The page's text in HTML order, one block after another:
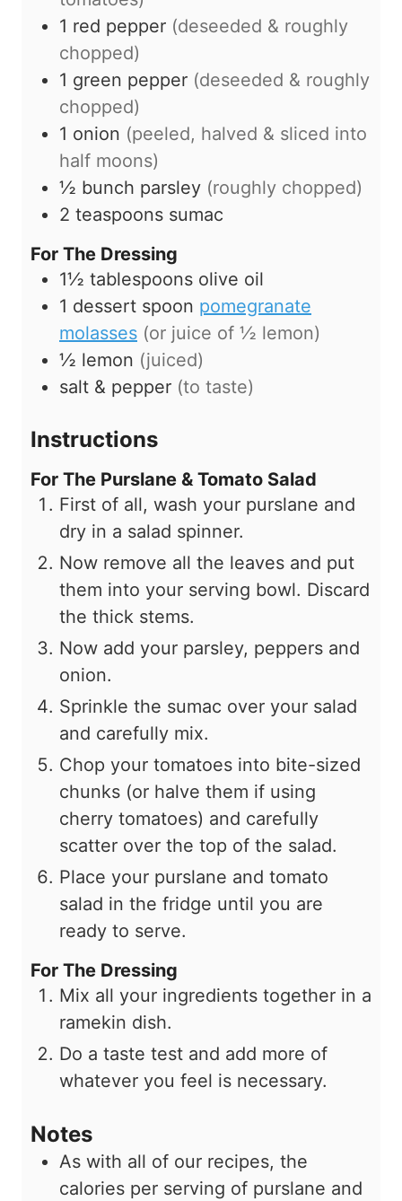
1 red pepper (deseeded & roughly
chopped)
1 green pepper (deseeded & roughly
chopped)
1 onion (peeled, halved & sliced into
half moons)
½ bunch parsley (roughly chopped)
2 teaspoons sumac
For The Dressing
1½ tablespoons olive oil
1 dessert spoon pomegranate
molasses (or juice of ½ lemon)
½ lemon (juiced)
salt & pepper (to taste)
Instructions
For The Purslane & Tomato Salad
First of all, wash your purslane and
dry in a salad spinner.
Now remove all the leaves and put
them into your serving bowl. Discard
the thick stems.
Now add your parsley, peppers and
onion.
Sprinkle the sumac over your salad
and carefully mix.
Chop your tomatoes into bite-sized
chunks (or halve them if using
cherry tomatoes) and carefully
scatter over the top of the salad.
Place your purslane and tomato
salad in the fridge until you are
ready to serve.
For The Dressing
Mix all your ingredients together in a
ramekin dish.
Do a taste test and add more of
whatever you feel is necessary.
Notes
As with all of our recipes, the
calories per serving of purslane and